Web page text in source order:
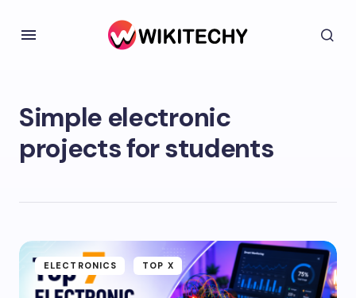
Simple electronic
projects for students
ELECTRONICS TOP X